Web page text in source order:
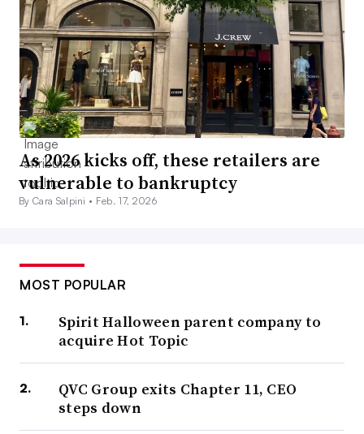
As 2026 kicks off, these retailers are
vulnerable to bankruptcy
By Cara Salpini • Feb. 17, 2026
MOST POPULAR
Spirit Halloween parent company to
acquire Hot Topic
QVC Group exits Chapter 11, CEO
steps down